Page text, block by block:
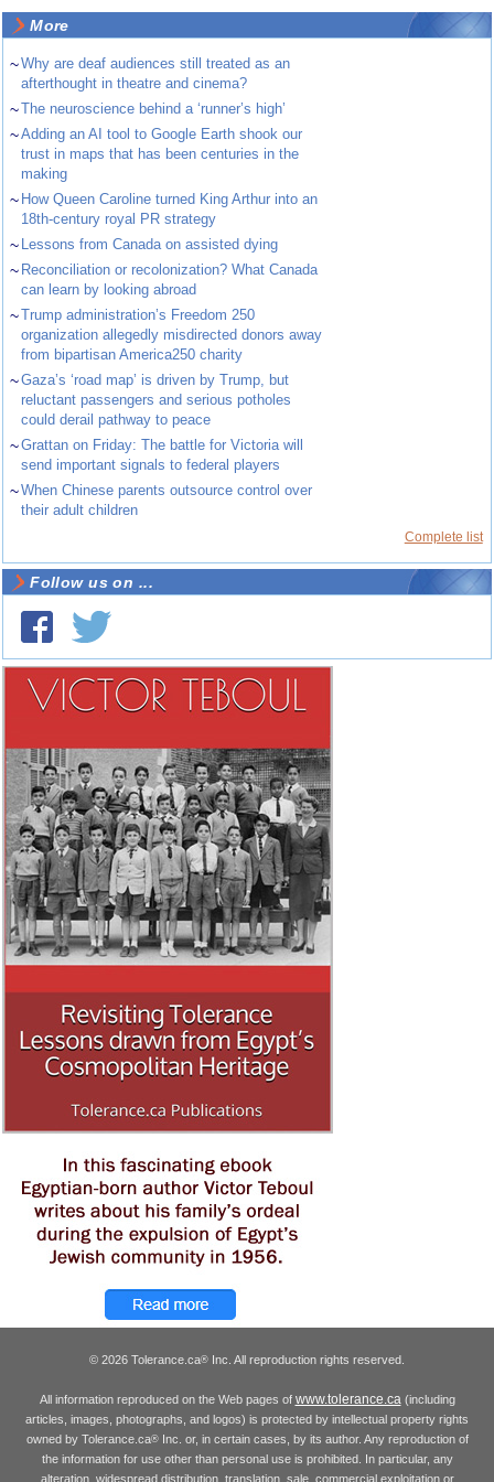
More
~Why are deaf audiences still treated as an
afterthought in theatre and cinema?
~The neuroscience behind a ‘runner’s high’
~Adding an AI tool to Google Earth shook our
trust in maps that has been centuries in the
making
~ How Queen Caroline turned King Arthur into an
18th-century royal PR strategy
~ Lessons from Canada on assisted dying
~ Reconciliation or recolonization? What Canada
can learn by looking abroad
~Trump administration’s Freedom 250
organization allegedly misdirected donors away
from bipartisan America250 charity
~Gaza’s ‘road map’ is driven by Trump, but
reluctant passengers and serious potholes
could derail pathway to peace
~Grattan on Friday: The battle for Victoria will
send important signals to federal players
~When Chinese parents outsource control over
their adult children
Complete list
Follow us on ...
© 2026 Tolerance.ca® Inc. All reproduction rights reserved.
All information reproduced on the Web pages of www.tolerance.ca (including
articles, images, photographs, and logos) is protected by intellectual property rights
owned by Tolerance.ca®Inc. or, in certain cases, by its author. Any reproduction of
the information for use other than personal use is prohibited. In particular, any
alteration, widespread distribution, translation, sale, commercial exploitation or